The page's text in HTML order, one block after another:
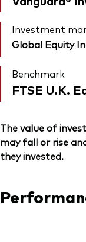
Investment
Global Equity
Benchmark
FTSE U.K.
The value of
may fall or rise
they invested.